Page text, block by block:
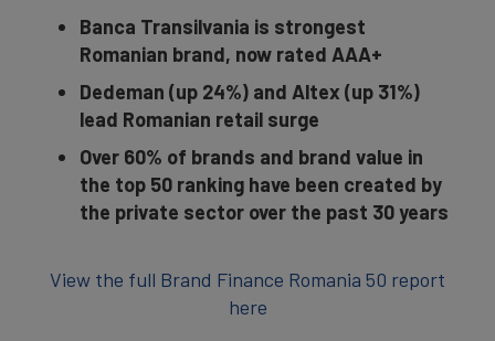
Banca Transilvania is strongest
Romanian brand, now rated AAA+
Dedeman (up 24%) and Altex (up 31%)
lead Romanian retail surge
Over 60% of brands and brand value in
the top 50 ranking have been created by
the private sector over the past 30 years
View the full Brand Finance Romania 50 report
here